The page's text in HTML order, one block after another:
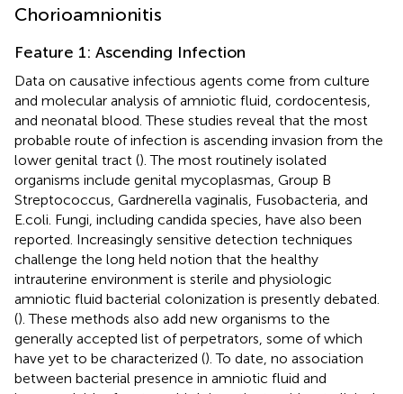
Chorioamnionitis
Feature 1: Ascending Infection
Data on causative infectious agents come from culture
and molecular analysis of amniotic fluid, cordocentesis,
and neonatal blood. These studies reveal that the most
probable route of infection is ascending invasion from the
lower genital tract (). The most routinely isolated
organisms include genital mycoplasmas, Group B
Streptococcus, Gardnerella vaginalis, Fusobacteria, and
E.coli. Fungi, including candida species, have also been
reported. Increasingly sensitive detection techniques
challenge the long held notion that the healthy
intrauterine environment is sterile and physiologic
amniotic fluid bacterial colonization is presently debated.
(). These methods also add new organisms to the
generally accepted list of perpetrators, some of which
have yet to be characterized (). To date, no association
between bacterial presence in amniotic fluid and